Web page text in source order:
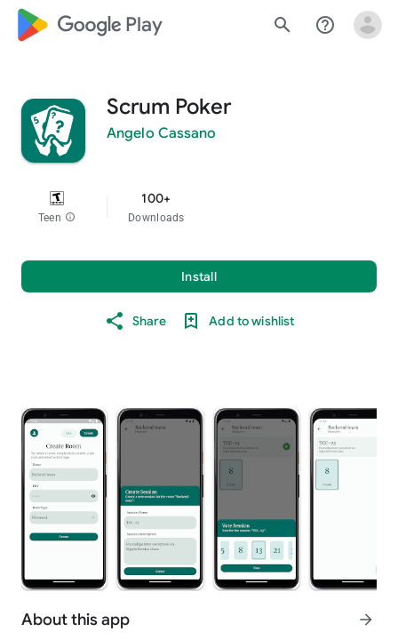
google_logo Play search help_outline
Scrum Poker
Angelo Cassano
Teen info
100+
Downloads
Install
Share Add to wishlist
About this app arrow_forward